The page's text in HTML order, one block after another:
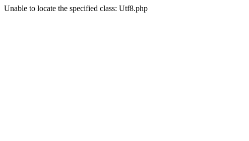
Unable to locate the specified class: Utf8.php